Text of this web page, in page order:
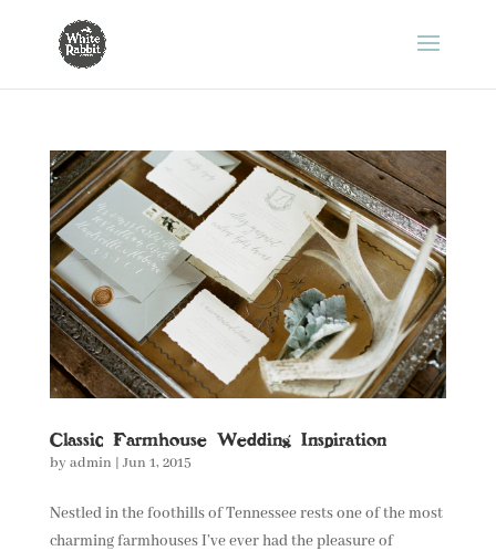
Classic Farmhouse Wedding Inspiration
byadmin | Jun 1, 2015
Nestled in the foothills of Tennessee rests one of the most
charming farmhouses I’ve ever had the pleasure of